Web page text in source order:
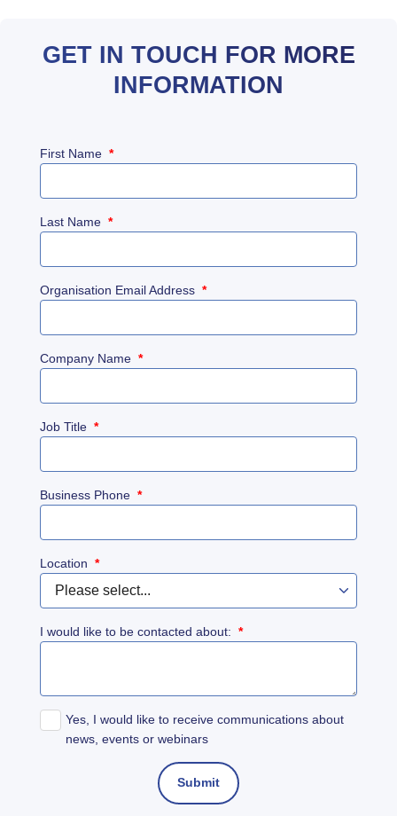
GET IN TOUCH FOR MORE
INFORMATION
First Name *
Last Name *
Organisation Email Address *
Company Name *
Job Title *
Business Phone *
Location *
I would like to be contacted about: *
Yes, I would like to receive communications about
news, events or webinars